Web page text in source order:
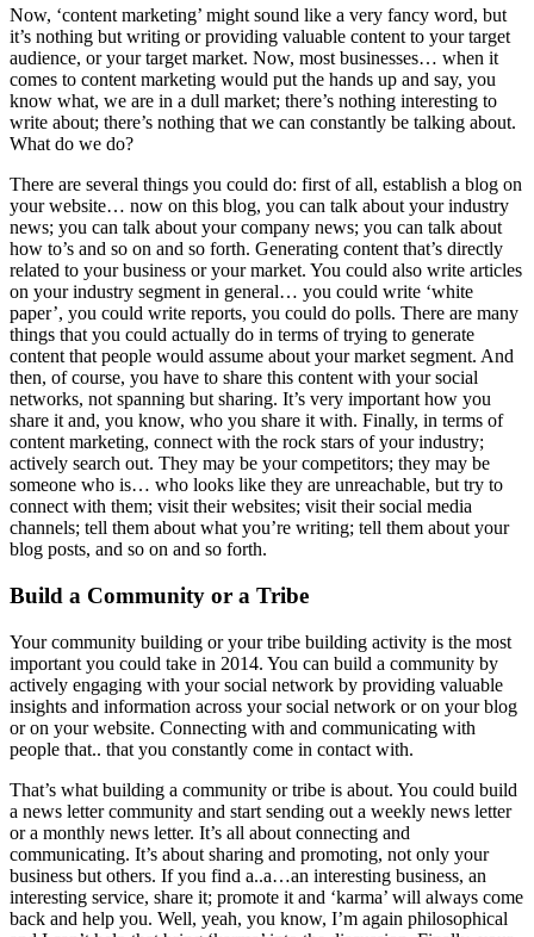
Now, ‘content marketing’ might sound like a very fancy word, but
it’s nothing but writing or providing valuable content to your target
audience, or your target market. Now, most businesses… when it
comes to content marketing would put the hands up and say, you
know what, we are in a dull market; there’s nothing interesting to
write about; there’s nothing that we can constantly be talking about.
What do we do?
There are several things you could do: first of all, establish a blog on
your website… now on this blog, you can talk about your industry
news; you can talk about your company news; you can talk about
how to’s and so on and so forth. Generating content that’s directly
related to your business or your market. You could also write articles
on your industry segment in general… you could write ‘white
paper’, you could write reports, you could do polls. There are many
things that you could actually do in terms of trying to generate
content that people would assume about your market segment. And
then, of course, you have to share this content with your social
networks, not spanning but sharing. It’s very important how you
share it and, you know, who you share it with. Finally, in terms of
content marketing, connect with the rock stars of your industry;
actively search out. They may be your competitors; they may be
someone who is… who looks like they are unreachable, but try to
connect with them; visit their websites; visit their social media
channels; tell them about what you’re writing; tell them about your
blog posts, and so on and so forth.
Build a Community or a Tribe
Your community building or your tribe building activity is the most
important you could take in 2014. You can build a community by
actively engaging with your social network by providing valuable
insights and information across your social network or on your blog
or on your website. Connecting with and communicating with
people that.. that you constantly come in contact with.
That’s what building a community or tribe is about. You could build
a news letter community and start sending out a weekly news letter
or a monthly news letter. It’s all about connecting and
communicating. It’s about sharing and promoting, not only your
business but others. If you find a..a…an interesting business, an
interesting service, share it; promote it and ‘karma’ will always come
back and help you. Well, yeah, you know, I’m again philosophical